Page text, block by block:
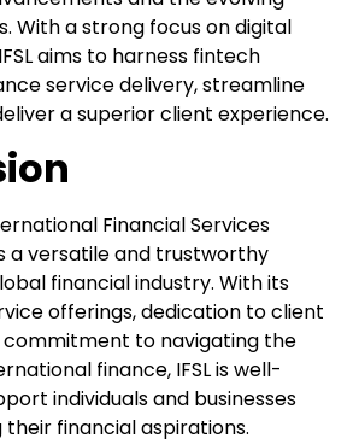
With a strong focus on digital
aims to harness fintech
service delivery, streamline
a superior client experience.
Financial Services
a versatile and trustworthy
financial industry. With its
offerings, dedication to client
commitment to navigating the
finance, IFSL is well-
individuals and businesses
their financial aspirations.